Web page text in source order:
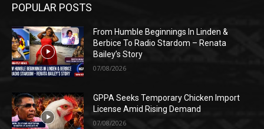
POPULAR POSTS
From Humble Beginnings In Linden &
Berbice To Radio Stardom – Renata
Bailey’s Story
07/08/2026
GPPA Seeks Temporary Chicken Import
License Amid Rising Demand
07/08/2026